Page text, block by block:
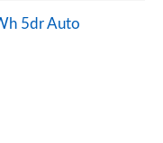
5dr Auto